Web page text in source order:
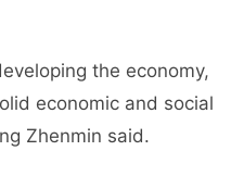
the economy,
economic and social
Zhenmin said.